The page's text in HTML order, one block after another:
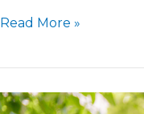
How
with
Read More »